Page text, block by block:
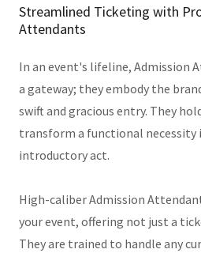
Streamlined Ticketing with
Attendants
In an event's lifeline, Admission
a gateway; they embody the
swift and gracious entry. They
transform a functional necessity
introductory act.
High-caliber Admission
your event, offering not just a
They are trained to handle any